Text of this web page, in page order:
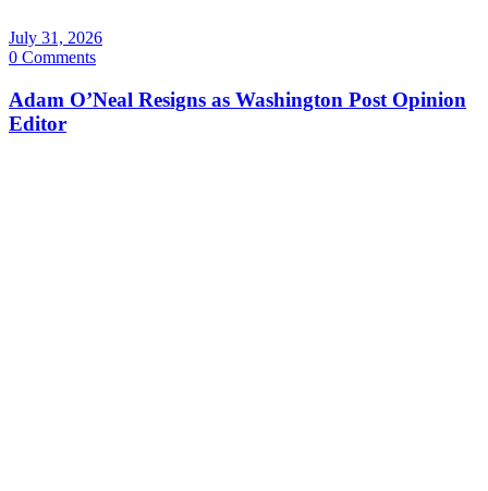
July 31, 2026
0 Comments
Adam O’Neal Resigns as Washington Post Opinion
Editor